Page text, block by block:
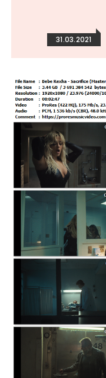
31.03.2021